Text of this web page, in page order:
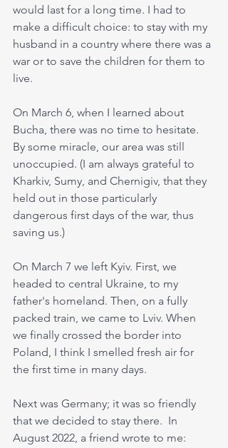
would last for a long time. I had to
make a difficult choice: to stay with my
husband in a country where there was a
war or to save the children for them to
live.
On March 6, when I learned about
Bucha, there was no time to hesitate.
By some miracle, our area was still
unoccupied. (I am always grateful to
Kharkiv, Sumy, and Chernigiv, that they
held out in those particularly
dangerous first days of the war, thus
saving us.)
On March 7 we left Kyiv. First, we
headed to central Ukraine, to my
father's homeland. Then, on a fully
packed train, we came to Lviv. When
we finally crossed the border into
Poland, I think I smelled fresh air for
the first time in many days.
Next was Germany; it was so friendly
that we decided to stay there.  In
August 2022, a friend wrote to me: